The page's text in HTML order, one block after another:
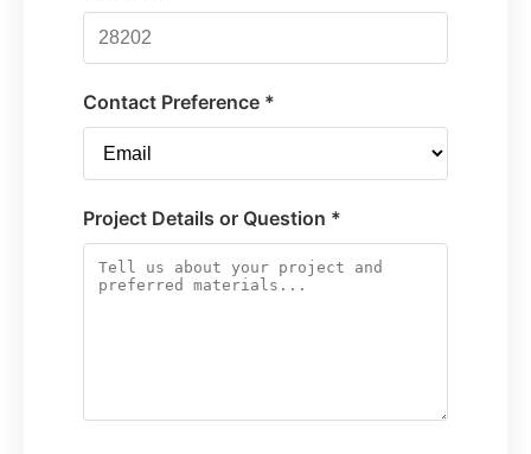
Contact Preference *
Project Details or Question *